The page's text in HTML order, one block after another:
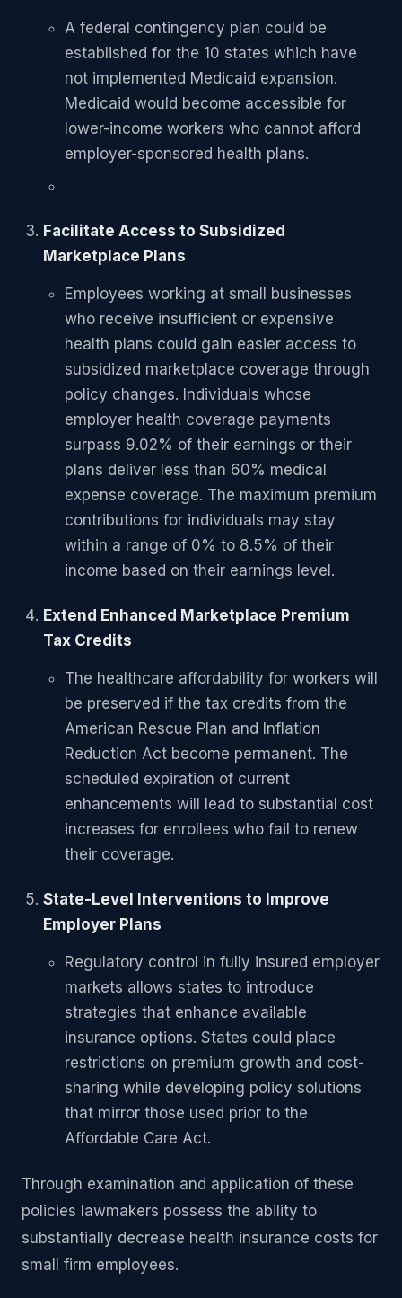
A federal contingency plan could be
established for the 10 states which have
not implemented Medicaid expansion.
Medicaid would become accessible for
lower-income workers who cannot afford
employer-sponsored health plans.
Facilitate Access to Subsidized
Marketplace Plans
Employees working at small businesses
who receive insufficient or expensive
health plans could gain easier access to
subsidized marketplace coverage through
policy changes. Individuals whose
employer health coverage payments
surpass 9.02% of their earnings or their
plans deliver less than 60% medical
expense coverage. The maximum premium
contributions for individuals may stay
within a range of 0% to 8.5% of their
income based on their earnings level.
Extend Enhanced Marketplace Premium
Tax Credits
The healthcare affordability for workers will
be preserved if the tax credits from the
American Rescue Plan and Inflation
Reduction Act become permanent. The
scheduled expiration of current
enhancements will lead to substantial cost
increases for enrollees who fail to renew
their coverage.
State-Level Interventions to Improve
Employer Plans
Regulatory control in fully insured employer
markets allows states to introduce
strategies that enhance available
insurance options. States could place
restrictions on premium growth and cost-
sharing while developing policy solutions
that mirror those used prior to the
Affordable Care Act.
Through examination and application of these
policies lawmakers possess the ability to
substantially decrease health insurance costs for
small firm employees.